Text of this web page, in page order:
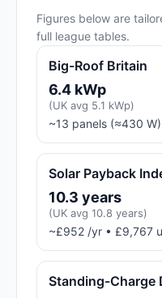
Figures below are
full league tables.
Big-Roof Britain
6.4 kWp
(UK avg 5.1 kWp)
~13 panels (≈430 W)
Solar Payback
10.3 years
(UK avg 10.8 years)
~£952 /yr • £9,767
Standing-Charge